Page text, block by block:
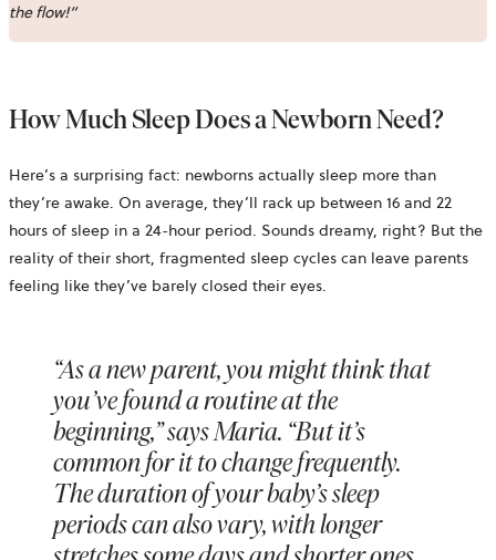
the flow!”
How Much Sleep Does a Newborn Need?
Here’s a surprising fact: newborns actually sleep more than
they’re awake. On average, they’ll rack up between 16 and 22
hours of sleep in a 24-hour period. Sounds dreamy, right? But the
reality of their short, fragmented sleep cycles can leave parents
feeling like they’ve barely closed their eyes.
“As a new parent, you might think that
you’ve found a routine at the
beginning,” says Maria. “But it’s
common for it to change frequently.
The duration of your baby’s sleep
periods can also vary, with longer